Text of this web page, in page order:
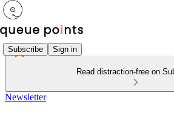
Subscribe Sign in
Read distraction-free on
Newsletter